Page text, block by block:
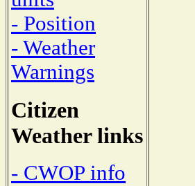
- Position
- Weather
Warnings
Citizen
Weather links
- CWOP info